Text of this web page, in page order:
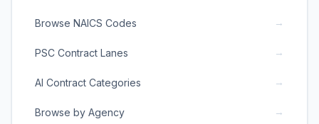
Browse NAICS Codes →
PSC Contract Lanes →
AI Contract Categories →
Browse by Agency →